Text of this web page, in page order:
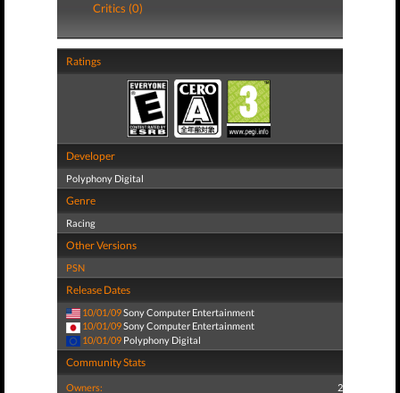
Critics (0)
Ratings
Developer
Polyphony Digital
Genre
Racing
Other Versions
PSN
Release Dates
10/01/09Sony Computer Entertainment
10/01/09Sony Computer Entertainment
10/01/09 Polyphony Digital
Community Stats
Owners: 2